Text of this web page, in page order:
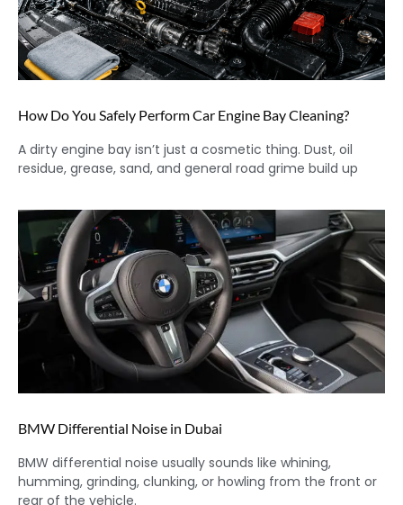
How Do You Safely Perform Car Engine Bay Cleaning?
A dirty engine bay isn’t just a cosmetic thing. Dust, oil
residue, grease, sand, and general road grime build up
BMW Differential Noise in Dubai
BMW differential noise usually sounds like whining,
humming, grinding, clunking, or howling from the front or
rear of the vehicle.